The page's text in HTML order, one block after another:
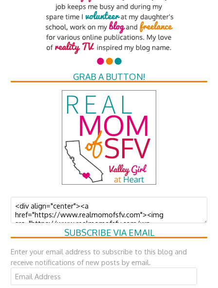
GRAB A BUTTON!
SUBSCRIBE VIA EMAIL
Enter your email address to subscribe to this blog and
receive notifications of new posts by email.
Email
Address